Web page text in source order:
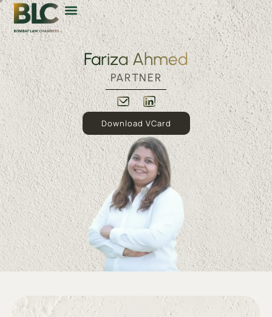
Fariza Ahmed
PARTNER
Download VCard